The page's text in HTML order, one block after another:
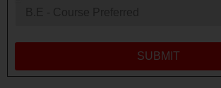
SUBMIT